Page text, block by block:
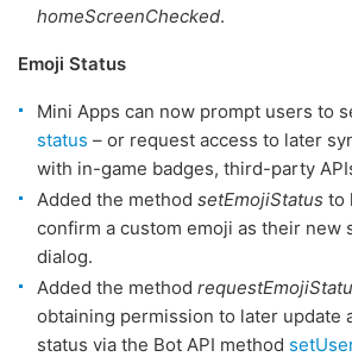
homeScreenChecked.
Emoji Status
Mini Apps can now prompt users to
status – or request access to later
with in-game badges, third-party
Added the method setEmojiStatus to
confirm a custom emoji as their new
dialog.
Added the method
obtaining permission to later update
status via the Bot API method